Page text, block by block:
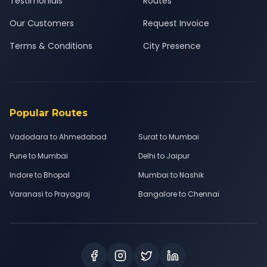
Our Customers
Terms & Conditions
Request Invoice
City Presence
Popular Routes
Vadodara to Ahmedabad
Surat to Mumbai
Pune to Mumbai
Delhi to Jaipur
Indore to Bhopal
Mumbai to Nashik
Varanasi to Prayagraj
Bangalore to Chennai